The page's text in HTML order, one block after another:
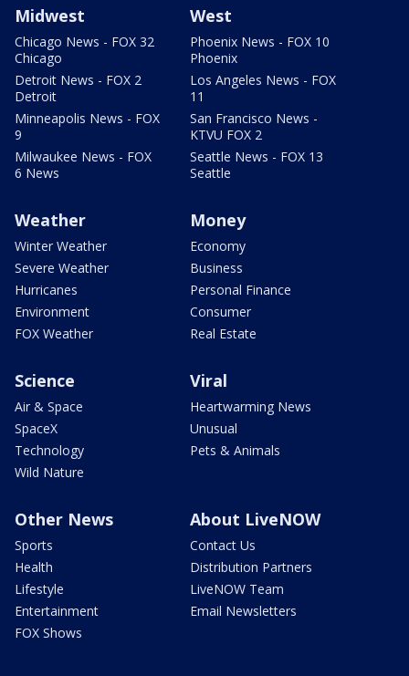
Midwest
Chicago News - FOX 32
Chicago
Detroit News - FOX 2
Detroit
Minneapolis News - FOX
9
Milwaukee News - FOX
6 News
West
Phoenix News - FOX 10
Phoenix
Los Angeles News - FOX
11
San Francisco News -
KTVU FOX 2
Seattle News - FOX 13
Seattle
Weather
Winter Weather
Severe Weather
Hurricanes
Environment
FOX Weather
Money
Economy
Business
Personal Finance
Consumer
Real Estate
Science
Air & Space
SpaceX
Technology
Wild Nature
Viral
Heartwarming News
Unusual
Pets & Animals
Other News
Sports
Health
Lifestyle
Entertainment
FOX Shows
About LiveNOW
Contact Us
Distribution Partners
LiveNOW Team
Email Newsletters